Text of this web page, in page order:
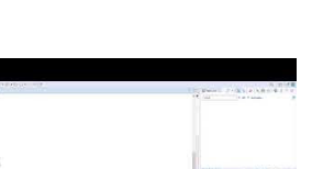
that can only be applied to
to the Java Language Specification
is native is implemented i...